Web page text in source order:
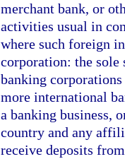
merchant bank, or
activities usual in
where such foreign
corporation: the sole
banking
more international
a banking business,
country and any
receive deposits